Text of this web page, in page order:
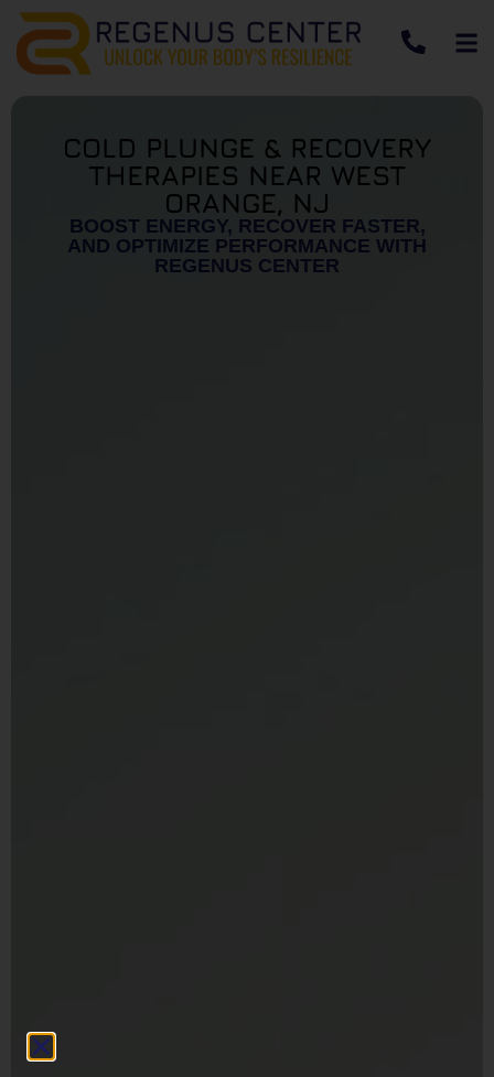
COLD PLUNGE & RECOVERY
THERAPIES NEAR WEST
ORANGE, NJ
BOOST ENERGY, RECOVER FASTER,
AND OPTIMIZE PERFORMANCE WITH
REGENUS CENTER